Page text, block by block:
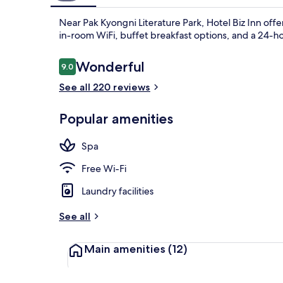
Near Pak Kyongni Literature Park, Hotel Biz Inn
in-room WiFi, buffet breakfast options, and a 24-
Reviews
9.09.0 out of 10
Wonderful
See all 220 reviews
Popular amenities
Spa
Free Wi-Fi
Laundry facilities
See all
Main amenities (12)